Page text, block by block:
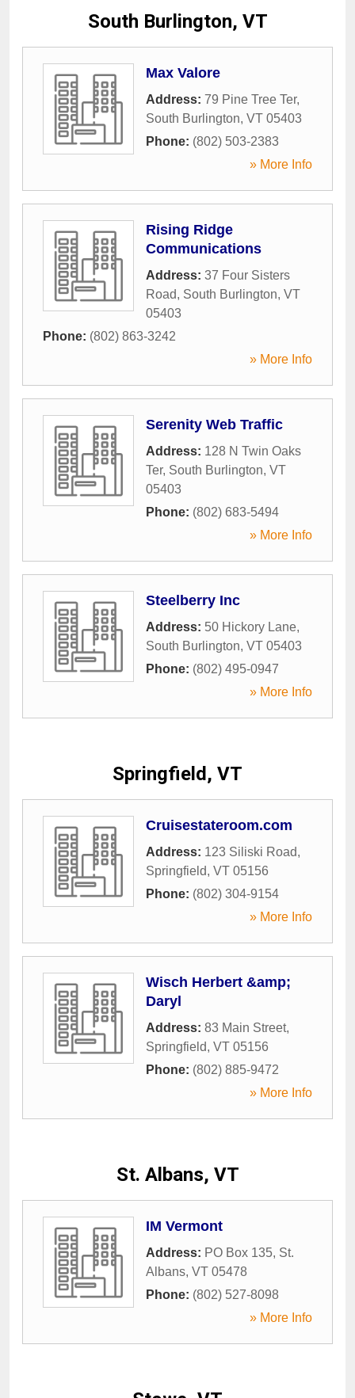
South Burlington, VT
Max Valore
Address: 79 Pine Tree Ter,
South Burlington, VT 05403
Phone: (802) 503-2383
» More Info
Rising Ridge
Communications
Address: 37 Four Sisters
Road, South Burlington, VT
05403
Phone: (802) 863-3242
» More Info
Serenity Web Traffic
Address: 128 N Twin Oaks
Ter, South Burlington, VT
05403
Phone: (802) 683-5494
» More Info
Steelberry Inc
Address: 50 Hickory Lane,
South Burlington, VT 05403
Phone: (802) 495-0947
» More Info
Springfield, VT
Cruisestateroom.com
Address: 123 Siliski Road,
Springfield, VT 05156
Phone: (802) 304-9154
» More Info
Wisch Herbert &amp;
Daryl
Address: 83 Main Street,
Springfield, VT 05156
Phone: (802) 885-9472
» More Info
St. Albans, VT
IM Vermont
Address: PO Box 135, St.
Albans, VT 05478
Phone: (802) 527-8098
» More Info